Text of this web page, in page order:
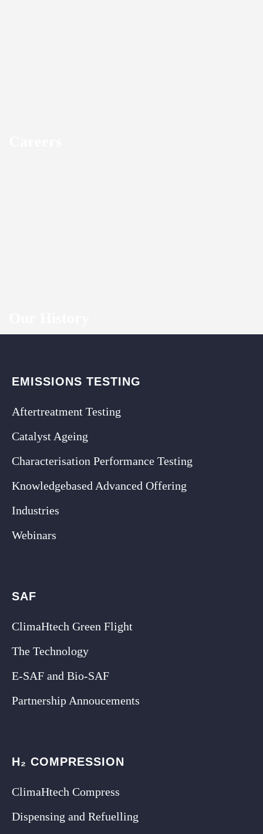
EMISSIONS TESTING
Aftertreatment Testing
Catalyst Ageing
Characterisation Performance Testing
Knowledgebased Advanced Offering
Industries
Webinars
SAF
ClimaHtech Green Flight
The Technology
E-SAF and Bio-SAF
Partnership Annoucements
H₂ COMPRESSION
ClimaHtech Compress
Dispensing and Refuelling